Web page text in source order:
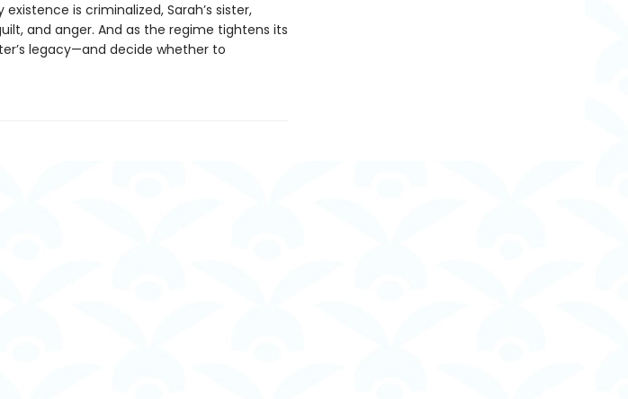
is criminalized, Sarah’s sister,
and anger. And as the regime tightens its
legacy—and decide whether to